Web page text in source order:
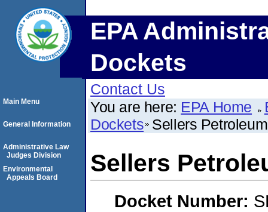
EPA
Dockets
Contact Us
You are here: EPA Home
Dockets Sellers
Sellers
Docket Number:
Main Menu
General Information
Administrative Law
Judges Division
Environmental
Appeals Board